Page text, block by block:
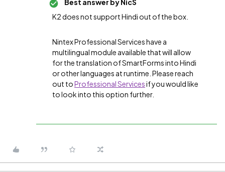
Best answer byNicS
K2 does not support Hindi out of the box.
Nintex Professional Services have a
multilingual module available that will allow
for the translation of SmartForms into Hindi
or other languages at runtime. Please reach
out toProfessional Servicesif you would like
to look into this option further.